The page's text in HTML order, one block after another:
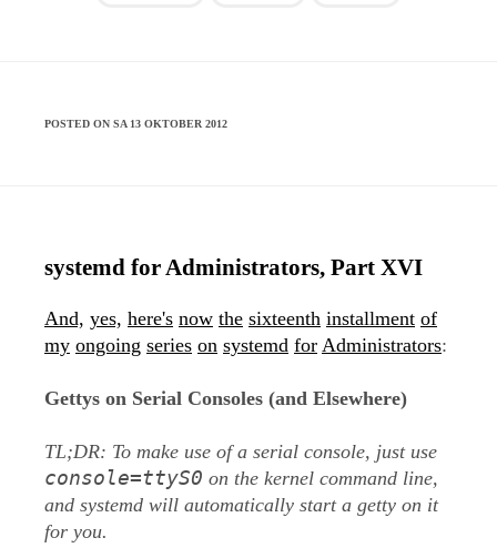
POSTED ON SA 13 OKTOBER 2012
systemd for Administrators, Part XVI
And, yes, here's now the sixteenth installment of
my ongoing series on systemd for Administrators:
Gettys on Serial Consoles (and Elsewhere)
TL;DR: To make use of a serial console, just use
console=ttyS0 on the kernel command line,
and systemd will automatically start a getty on it
for you.